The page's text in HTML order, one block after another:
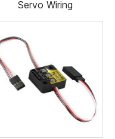
Servo Wiring